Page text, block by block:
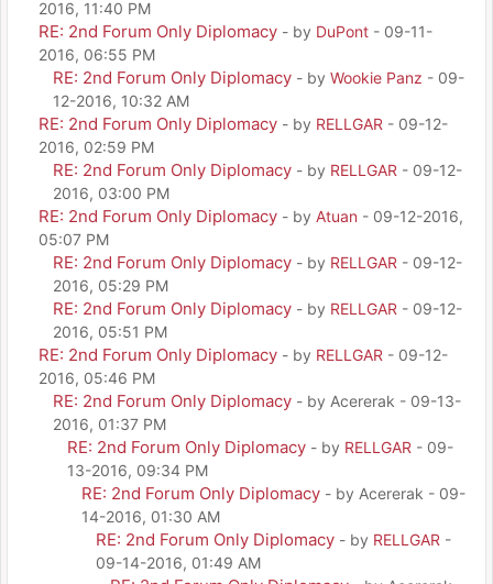
2016, 11:40 PM
RE: 2nd Forum Only Diplomacy - by DuPont - 09-11-
2016, 06:55 PM
RE: 2nd Forum Only Diplomacy - by Wookie Panz - 09-
12-2016, 10:32 AM
RE: 2nd Forum Only Diplomacy - by RELLGAR - 09-12-
2016, 02:59 PM
RE: 2nd Forum Only Diplomacy - by RELLGAR - 09-12-
2016, 03:00 PM
RE: 2nd Forum Only Diplomacy - by Atuan - 09-12-2016,
05:07 PM
RE: 2nd Forum Only Diplomacy - by RELLGAR - 09-12-
2016, 05:29 PM
RE: 2nd Forum Only Diplomacy - by RELLGAR - 09-12-
2016, 05:51 PM
RE: 2nd Forum Only Diplomacy - by RELLGAR - 09-12-
2016, 05:46 PM
RE: 2nd Forum Only Diplomacy - by Acererak - 09-13-
2016, 01:37 PM
RE: 2nd Forum Only Diplomacy - by RELLGAR - 09-
13-2016, 09:34 PM
RE: 2nd Forum Only Diplomacy - by Acererak - 09-
14-2016, 01:30 AM
RE: 2nd Forum Only Diplomacy - by RELLGAR -
09-14-2016, 01:49 AM